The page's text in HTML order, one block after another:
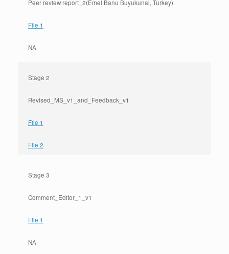
Peer review report_2(Emel Banu Buyukunal, Turkey)
File 1
NA
Stage 2
Revised_MS_v1_and_Feedback_v1
File 1
File 2
Stage 3
Comment_Editor_1_v1
File 1
NA